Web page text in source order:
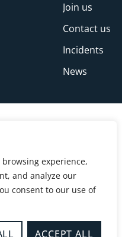
experience,
and analyze our
consent to our use of
ACCEPT ALL
Join us
Contact us
Incidents
News
Fire and Rescue